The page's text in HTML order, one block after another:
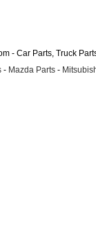
- Car Parts, Truck
- Mazda Parts -